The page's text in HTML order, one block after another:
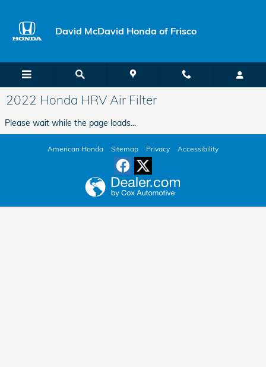
David McDavid Honda of Frisco
2022 Honda HRV Air Filter
Please wait while the page loads...
American Honda Sitemap Privacy Accessibility